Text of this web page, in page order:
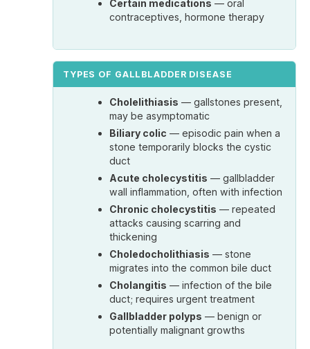
Certain medications — oral
contraceptives, hormone therapy
TYPES OF GALLBLADDER DISEASE
Cholelithiasis — gallstones present,
may be asymptomatic
Biliary colic — episodic pain when a
stone temporarily blocks the cystic
duct
Acute cholecystitis — gallbladder
wall inflammation, often with infection
Chronic cholecystitis — repeated
attacks causing scarring and
thickening
Choledocholithiasis — stone
migrates into the common bile duct
Cholangitis — infection of the bile
duct; requires urgent treatment
Gallbladder polyps — benign or
potentially malignant growths